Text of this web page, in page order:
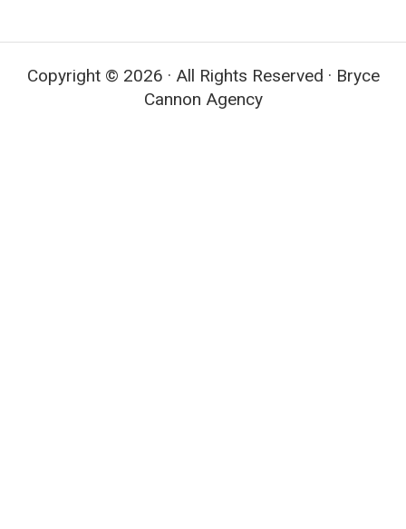
Copyright © 2026 · All Rights Reserved · Bryce
Cannon Agency